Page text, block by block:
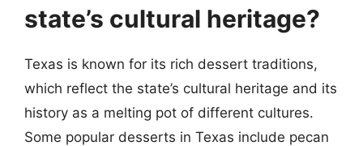
state’s cultural heritage?
Texas is known for its rich dessert traditions,
which reflect the state’s cultural heritage and its
history as a melting pot of different cultures.
Some popular desserts in Texas include pecan